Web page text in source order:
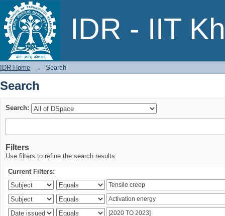
IDR - IIT
Search
IDR Home → Search
Search
Search:
Filters
Use filters to refine the search results.
Current Filters: